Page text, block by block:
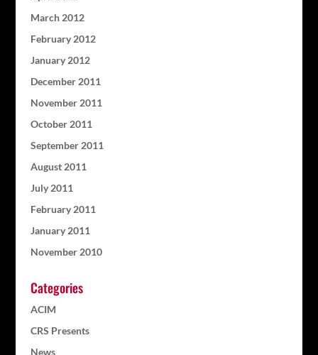
March 2012
February 2012
January 2012
December 2011
November 2011
October 2011
September 2011
August 2011
July 2011
February 2011
January 2011
November 2010
Categories
ACIM
CRS Presents
News